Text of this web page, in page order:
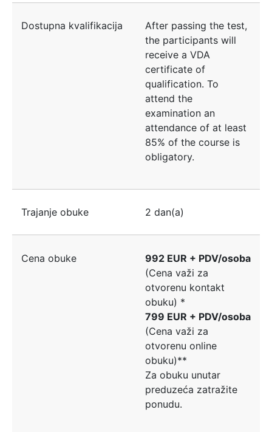
Dostupna kvalifikacija
After passing the test,
the participants will
receive a VDA
certificate of
qualification. To
attend the
examination an
attendance of at least
85% of the course is
obligatory.
Trajanje obuke 2 dan(a)
Cena obuke
992 EUR + PDV/osoba
(Cena važi za
otvorenu kontakt
obuku) *
799 EUR + PDV/osoba
(Cena važi za
otvorenu online
obuku)**
Za obuku unutar
preduzeća zatražite
ponudu.